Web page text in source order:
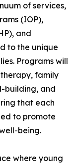
of services,
(IOP),
and
to the unique
Programs will
family
building, and
that each
to promote
being.
where young